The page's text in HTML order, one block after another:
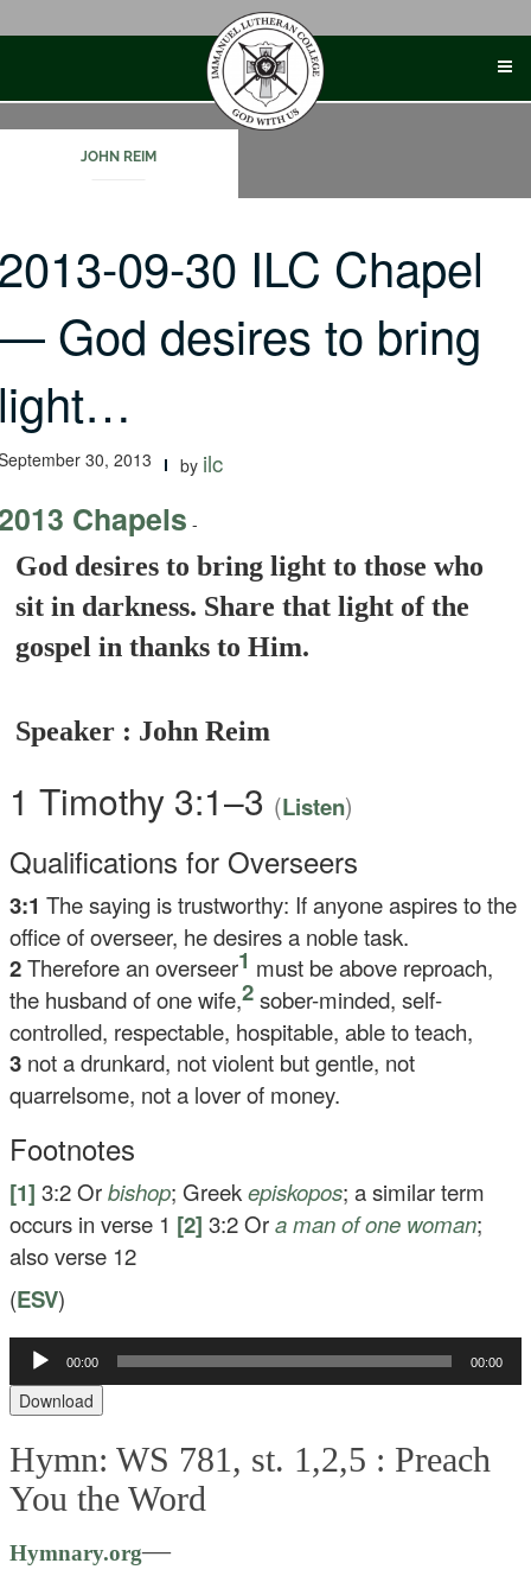
JOHN REIM
09-30 ILC Chapel
God desires to bring
30, 2013 by ilc
Chapels -
God desires to bring light to those who
sit in darkness. Share that light of the
gospel in thanks to Him.
Speaker : John Reim
1 Timothy 3:1–3 (Listen)
Qualifications for Overseers
3:1The saying is trustworthy: If anyone aspires to the
office of overseer, he desires a noble task.
2Therefore an overseer1 must be above reproach,
the husband of one wife,2sober-minded, self-
controlled, respectable, hospitable, able to teach,
3 not a drunkard, not violent but gentle, not
quarrelsome, not a lover of money.
Footnotes
[1] 3:2 Orbishop; Greekepiskopos; a similar term
occurs in verse 1 [2] 3:2 Ora man of one woman;
also verse 12
(ESV)
Audio
Player
00:00 00:00
Download
Hymn: WS 781, st. 1,2,5 : Preach
You the Word
Hymnary.org—